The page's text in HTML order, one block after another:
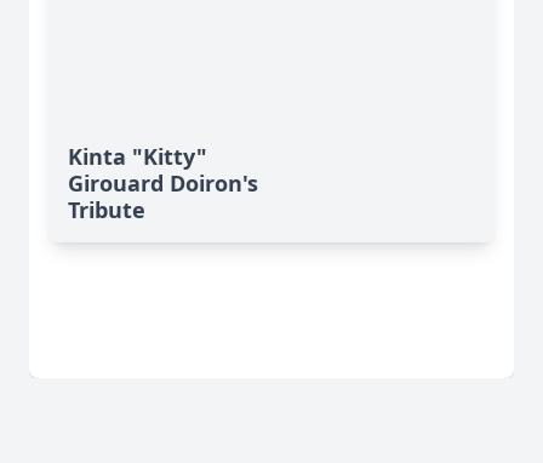
Kinta "Kitty"
Girouard Doiron's
Tribute